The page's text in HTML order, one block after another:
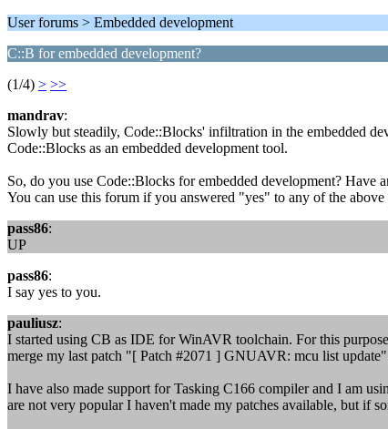
User forums > Embedded development
C::B for embedded development?
(1/4) > >>
mandrav:
Slowly but steadily, Code::Blocks' infiltration in the embedded
Code::Blocks as an embedded development tool.
So, do you use Code::Blocks for embedded development? Have
You can use this forum if you answered "yes" to any of the above
pass86:
UP
pass86:
I say yes to you.
pauliusz:
I started using CB as IDE for WinAVR toolchain. For this
merge my last patch "[ Patch #2071 ] GNUAVR: mcu list
I have also made support for Tasking C166 compiler and I am
are not very popular I haven't made my patches available, but if